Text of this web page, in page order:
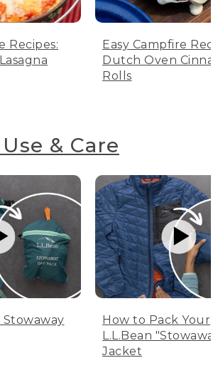
Recipes:
Easy Campfire
Dutch Oven
Rolls
& Care
Stowaway
How to Pack Your
L.L.Bean
Jacket